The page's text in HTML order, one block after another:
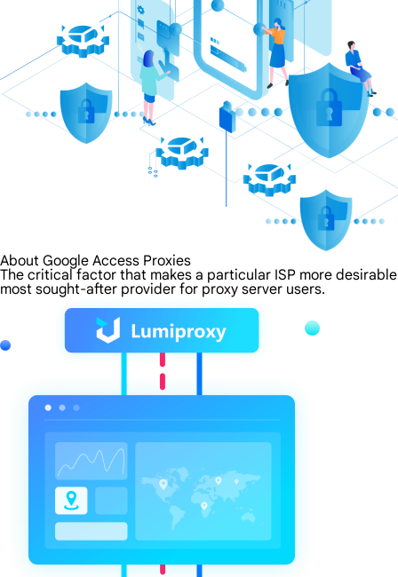
About Google Access Proxies
The critical factor that makes a particular ISP more
most sought-after provider for proxy server users.